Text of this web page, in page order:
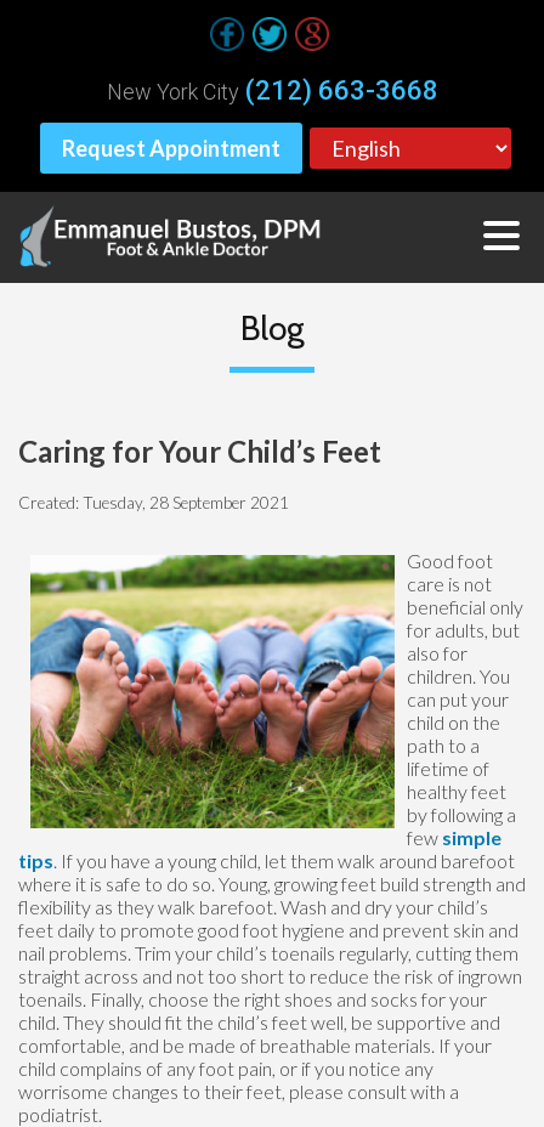
Request Appointment
New York City (212) 663-3668
Blog
Caring for Your Child’s Feet
Created:Tuesday, 28 September 2021
Good foot
care is not
beneficial only
for adults, but
also for
children. You
can put your
child on the
path to a
lifetime of
healthy feet
by following a
few simple
tips . If you have a young child, let them walk around barefoot
where it is safe to do so. Young, growing feet build strength and
flexibility as they walk barefoot. Wash and dry your child’s
feet daily to promote good foot hygiene and prevent skin and
nail problems. Trim your child’s toenails regularly, cutting them
straight across and not too short to reduce the risk of ingrown
toenails. Finally, choose the right shoes and socks for your
child. They should fit the child’s feet well, be supportive and
comfortable, and be made of breathable materials. If your
child complains of any foot pain, or if you notice any
worrisome changes to their feet, please consult with a
podiatrist.